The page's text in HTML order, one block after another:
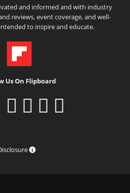
and informed and with industry
reviews, event coverage, and well-
to inspire and educate.
Us On Flipboard